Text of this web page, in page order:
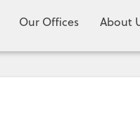
Our Offices About